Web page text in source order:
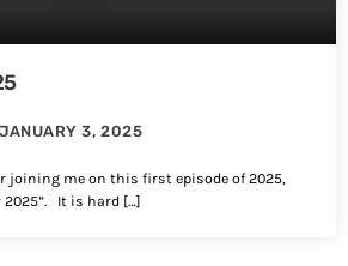
JANUARY 3, 2025
joining me on this first episode of 2025,
2025”. It is hard […]